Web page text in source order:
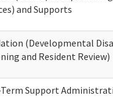
and Supports
(Developmental
and Resident Review)
Support